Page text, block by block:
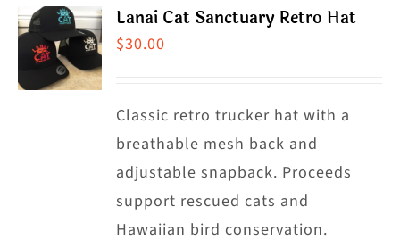
variants.
may
be
chosen
on
the
Lanai Cat Sanctuary Retro Hat
$30.00
Classic retro trucker hat with a
breathable mesh back and
adjustable snapback. Proceeds
support rescued cats and
Hawaiian bird conservation.